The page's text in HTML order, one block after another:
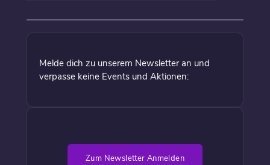
Melde dich zu unserem Newsletter an und
verpasse keine Events und Aktionen:
Zum Newsletter Anmelden